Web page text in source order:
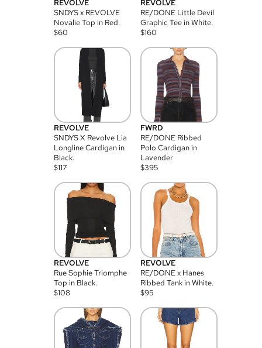
REVOLVE
SNDYS x REVOLVE
Novalie Top in Red.
$60
REVOLVE
RE/DONE Little Devil
Graphic Tee in White.
$160
REVOLVE
SNDYS X Revolve Lia
Longline Cardigan in
Black.
$117
FWRD
RE/DONE Ribbed
Polo Cardigan in
Lavender
$395
REVOLVE
Rue Sophie Triomphe
Top in Black.
$108
REVOLVE
RE/DONE x Hanes
Ribbed Tank in White.
$95